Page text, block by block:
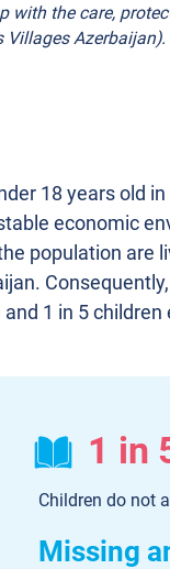
with the care,
Villages Azerbaijan).
18 years old
economic
population are
1 in 5
1 in
Children do not
Missing